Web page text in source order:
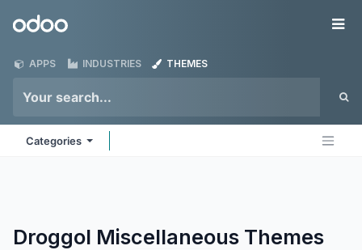
Odoo
APPS INDUSTRIES THEMES
Categories
Droggol Miscellaneous Themes